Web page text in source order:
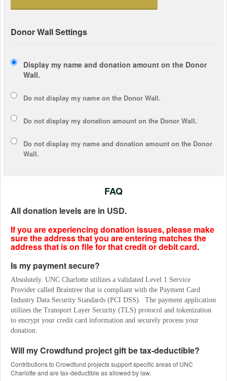
Donor Wall Settings
Display my name and donation amount on the Donor
Wall.
Do not display my name on the Donor Wall.
Do not display my donation amount on the Donor Wall.
Do not display my name and donation amount on the Donor
Wall.
FAQ
All donation levels are in USD.
If you are experiencing donation issues, please make
sure the address that you are entering matches the
address that is on file for that credit or debit card.
Is my payment secure?
Absolutely. UNC Charlotte utilizes a validated Level 1 Service
Provider called Braintree that is compliant with the Payment Card
Industry Data Security Standards (PCI DSS).  The payment application
utilizes the Transport Layer Security (TLS) protocol and tokenization
to encrypt your credit card information and securely process your
donation.
Will my Crowdfund project gift be tax-deductible?
Contributions to Crowdfund projects support specific areas of UNC
Charlotte and are tax-deductible as allowed by law.